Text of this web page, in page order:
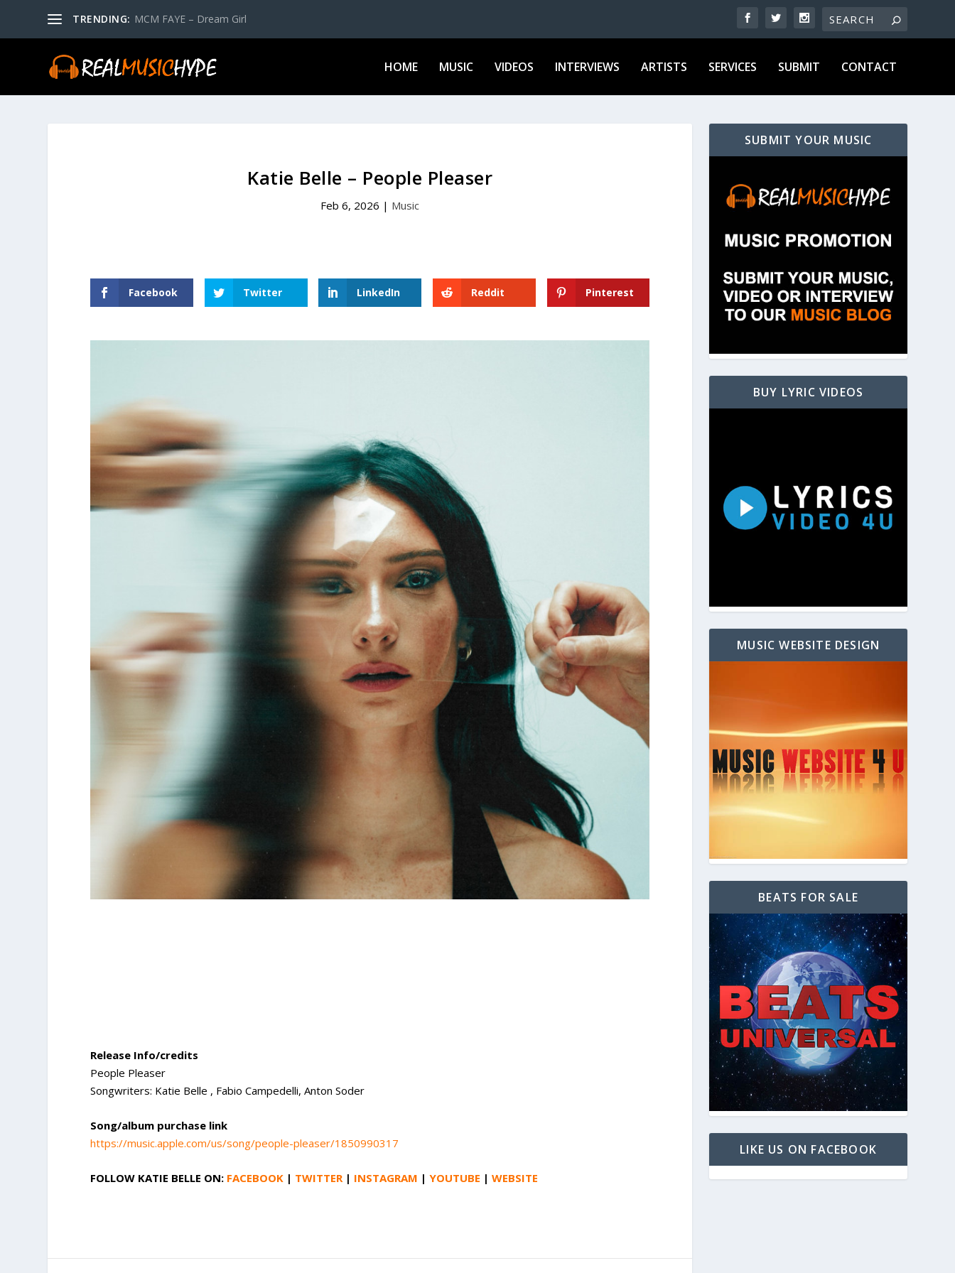
TRENDING: MCM FAYE – Dream Girl
HOME MUSIC VIDEOS INTERVIEWS ARTISTS SERVICES SUBMIT CONTACT
Katie Belle – People Pleaser
Feb 6, 2026 | Music
Facebook Twitter LinkedIn Reddit Pinterest
Release Info/credits
People Pleaser
Songwriters: Katie Belle , Fabio Campedelli, Anton Soder
Song/album purchase link
https://music.apple.com/us/song/people-pleaser/1850990317
FOLLOW KATIE BELLE ON: FACEBOOK | TWITTER| INSTAGRAM |YOUTUBE |WEBSITE
SUBMIT YOUR MUSIC
BUY LYRIC VIDEOS
MUSIC WEBSITE DESIGN
BEATS FOR SALE
LIKE US ON FACEBOOK